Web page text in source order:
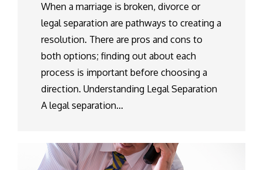
When a marriage is broken, divorce or
legal separation are pathways to creating a
resolution. There are pros and cons to
both options; finding out about each
process is important before choosing a
direction. Understanding Legal Separation
A legal separation…